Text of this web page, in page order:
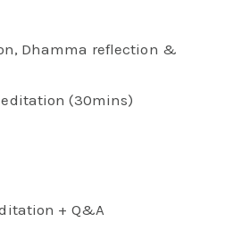
Dhamma reflection &
(30mins)
+ Q&A